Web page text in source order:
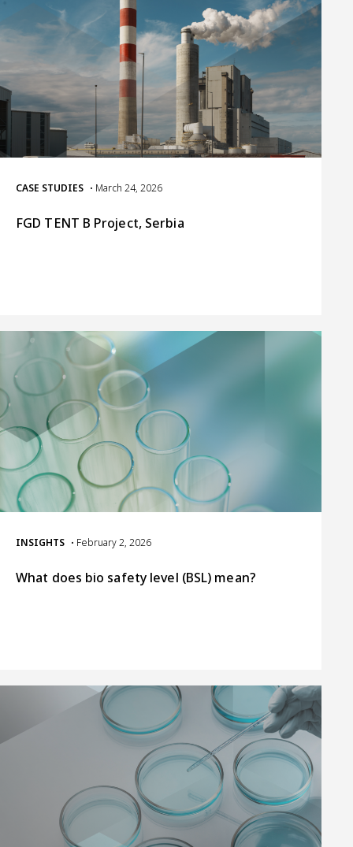
CASE STUDIES • March 24, 2026
FGD TENT B Project, Serbia
INSIGHTS • February 2, 2026
What does bio safety level (BSL) mean?